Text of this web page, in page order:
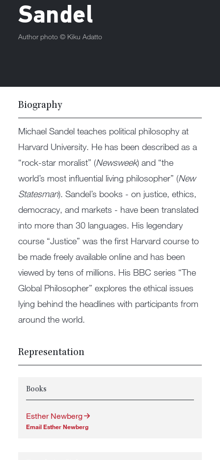
Sandel
Author photo © Kiku Adatto
Biography
Michael Sandel teaches political philosophy at
Harvard University. He has been described as a
“rock-star moralist” (Newsweek) and “the
world’s most influential living philosopher” (New
Statesman). Sandel’s books - on justice, ethics,
democracy, and markets - have been translated
into more than 30 languages. His legendary
course “Justice” was the first Harvard course to
be made freely available online and has been
viewed by tens of millions. His BBC series “The
Global Philosopher” explores the ethical issues
lying behind the headlines with participants from
around the world.
Representation
Books
Esther Newberg
Email Esther Newberg